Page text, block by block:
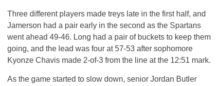
Three different players made treys late in the first half, and
Jamerson had a pair early in the second as the Spartans
went ahead 49-46. Long had a pair of buckets to keep them
going, and the lead was four at 57-53 after sophomore
Kyonze Chavis made 2-of-3 from the line at the 12:51 mark.
As the game started to slow down, senior Jordan Butler